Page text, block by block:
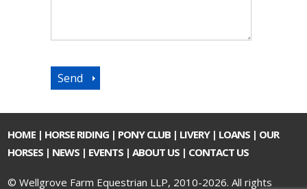
HOME | HORSE RIDING | PONY CLUB | LIVERY| LOANS | OUR
HORSES | NEWS | EVENTS |ABOUT US | CONTACT US
© Wellgrove Farm Equestrian LLP, 2010-2026. All rights